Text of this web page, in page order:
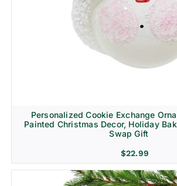
Personalized Cookie Exchange
Painted Christmas Decor, Holiday
Swap Gift
$22.99